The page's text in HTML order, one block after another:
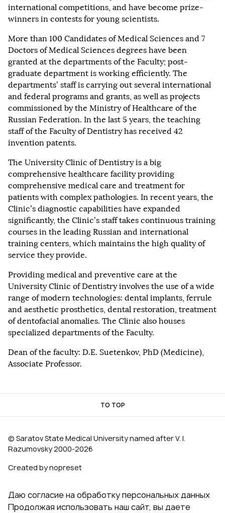
international competitions, and have become prize-
winners in contests for young scientists.
More than 100 Candidates of Medical Sciences and 7
Doctors of Medical Sciences degrees have been
granted at the departments of the Faculty; post-
graduate department is working efficiently. The
departments’ staff is carrying out several international
and federal programs and grants, as well as projects
commissioned by the Ministry of Healthcare of the
Russian Federation. In the last 5 years, the teaching
staff of the Faculty of Dentistry has received 42
invention patents.
The University Clinic of Dentistry is a big
comprehensive healthcare facility providing
comprehensive medical care and treatment for
patients with complex pathologies. In recent years, the
Clinic’s diagnostic capabilities have expanded
significantly, the Clinic’s staff takes continuous training
courses in the leading Russian and international
training centers, which maintains the high quality of
service they provide.
Providing medical and preventive care at the
University Clinic of Dentistry involves the use of a wide
range of modern technologies: dental implants, ferrule
and aesthetic prosthetics, dental restoration, treatment
of dentofacial anomalies. The Clinic also houses
specialized departments of the Faculty.
Dean of the faculty: D.E. Suetenkov, PhD (Medicine),
Associate Professor.
TO TOP
© Saratov State Medical University named after V. I.
Razumovsky 2000‑2026
Created by nopreset
Даю согласие на обработку персональных данных
Продолжая использовать наш сайт, вы даете